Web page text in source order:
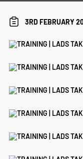
3RD FEBRUARY